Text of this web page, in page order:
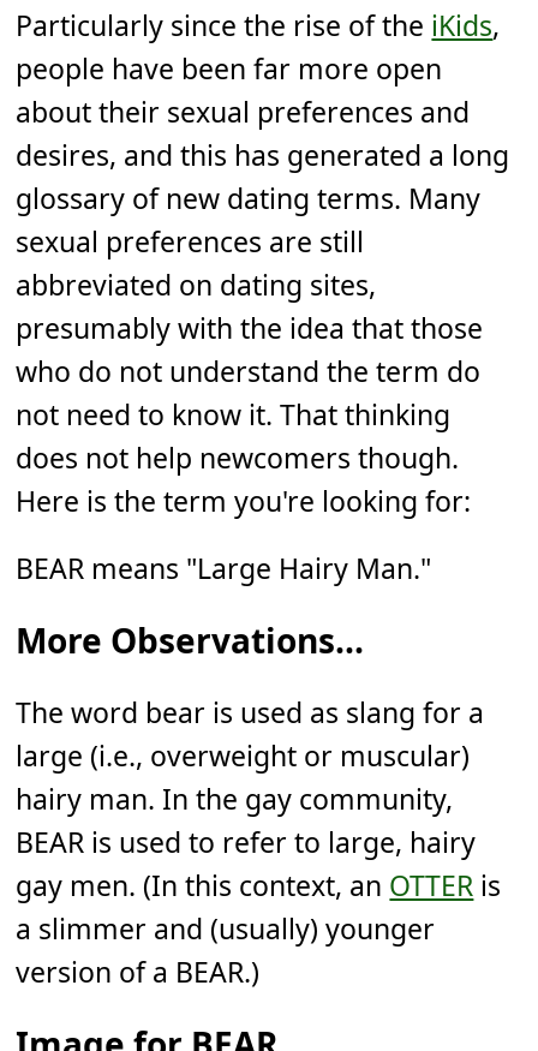
Particularly since the rise of the iKids,
people have been far more open
about their sexual preferences and
desires, and this has generated a long
glossary of new dating terms. Many
sexual preferences are still
abbreviated on dating sites,
presumably with the idea that those
who do not understand the term do
not need to know it. That thinking
does not help newcomers though.
Here is the term you're looking for:
BEAR means "Large Hairy Man."
More Observations...
The word bear is used as slang for a
large (i.e., overweight or muscular)
hairy man. In the gay community,
BEAR is used to refer to large, hairy
gay men. (In this context, an OTTER is
a slimmer and (usually) younger
version of a BEAR.)